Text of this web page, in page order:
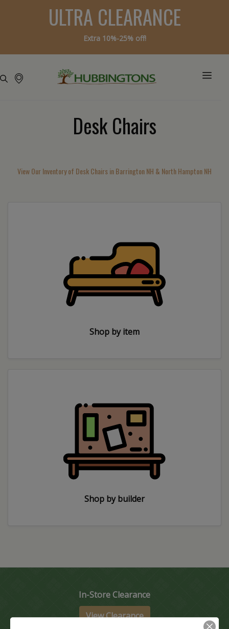
ULTRA CLEARANCE
Extra 10%-25% off!
Desk Chairs
View Our Inventory of Desk Chairs in Barrington NH & North Hampton NH
Shop by item
Shop by builder
In-Store Clearance
View Clearance